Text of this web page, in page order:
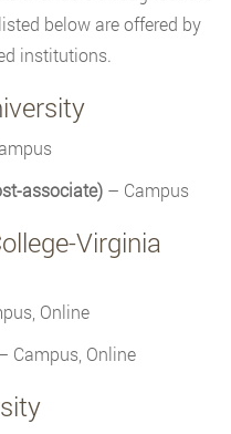
below are offered by
institutions.
associate) – Campus
Virginia
Online
Campus, Online